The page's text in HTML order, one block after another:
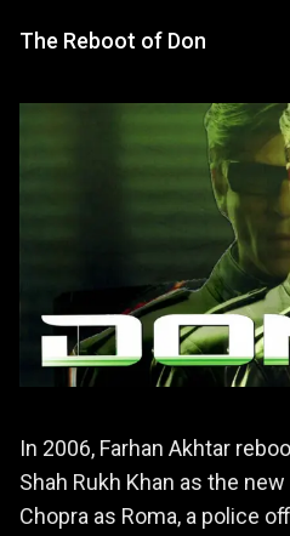
The Reboot of Don
In 2006, Farhan Akhtar
Shah Rukh Khan as the
Chopra as Roma, a police